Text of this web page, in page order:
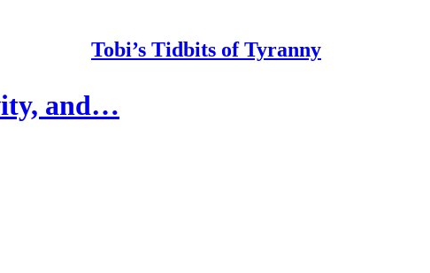
Tobi’s Tidbits of Tyranny
and…